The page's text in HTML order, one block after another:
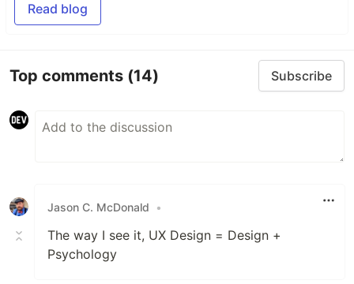
Read blog
Top comments (14) Subscribe
Jason C. McDonald •
The way I see it, UX Design = Design +
Psychology